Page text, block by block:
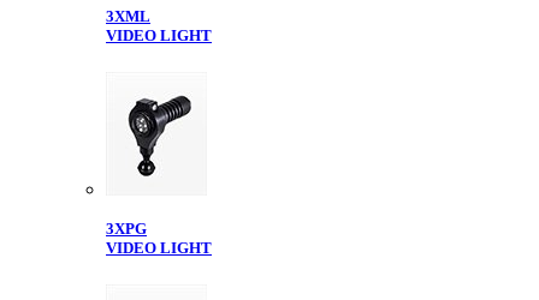
3XML
VIDEO LIGHT
3XPG
VIDEO LIGHT